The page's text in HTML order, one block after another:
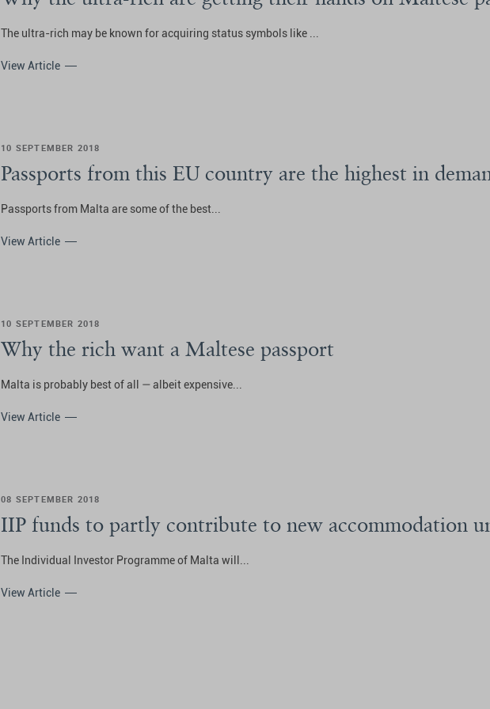
The ultra-rich may be known for acquiring status symbols like ...
View Article
10 SEPTEMBER 2018
Passports from this EU country are the highest in
Passports from Malta are some of the best...
View Article
10 SEPTEMBER 2018
Why the rich want a Maltese passport
Malta is probably best of all — albeit expensive...
View Article
08 SEPTEMBER 2018
IIP funds to partly contribute to new accommodation
The Individual Investor Programme of Malta will...
View Article